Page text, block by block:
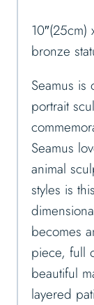
10″(25cm)
bronze
Seamus is
portrait
Seamus
animal
styles is
becomes
piece, full
beautiful
layered